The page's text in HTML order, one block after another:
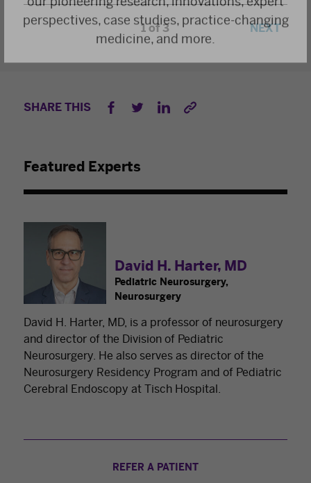
perspectives, case studies, practice-changing
medicine, and more.
1 /3 NEXT
SHARE THIS
Featured Experts
David H. Harter, MD
Pediatric Neurosurgery,
Neurosurgery
David H. Harter, MD, is a professor of neurosurgery
and director of the Division of Pediatric
Neurosurgery. He also serves as director of the
Neurosurgery Residency Program and of Pediatric
Cerebral Endoscopy at Tisch Hospital.
REFER A PATIENT